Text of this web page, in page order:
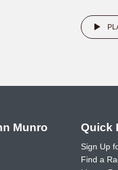
Munro Quick
Sign Up
Find a